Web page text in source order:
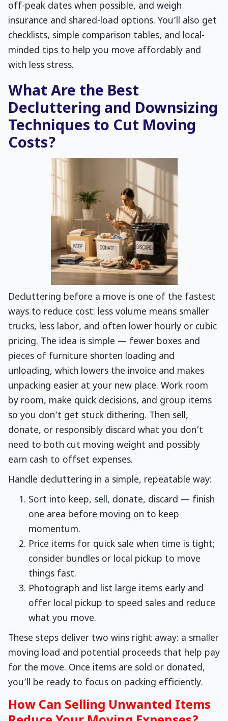
off-peak dates when possible, and weigh
insurance and shared-load options. You’ll also get
checklists, simple comparison tables, and local-
minded tips to help you move affordably and
with less stress.
What Are the Best
Decluttering and Downsizing
Techniques to Cut Moving
Costs?
Decluttering before a move is one of the fastest
ways to reduce cost: less volume means smaller
trucks, less labor, and often lower hourly or cubic
pricing. The idea is simple — fewer boxes and
pieces of furniture shorten loading and
unloading, which lowers the invoice and makes
unpacking easier at your new place. Work room
by room, make quick decisions, and group items
so you don’t get stuck dithering. Then sell,
donate, or responsibly discard what you don’t
need to both cut moving weight and possibly
earn cash to offset expenses.
Handle decluttering in a simple, repeatable way:
Sort into keep, sell, donate, discard — finish
one area before moving on to keep
momentum.
Price items for quick sale when time is tight;
consider bundles or local pickup to move
things fast.
Photograph and list large items early and
offer local pickup to speed sales and reduce
what you move.
These steps deliver two wins right away: a smaller
moving load and potential proceeds that help pay
for the move. Once items are sold or donated,
you’ll be ready to focus on packing efficiently.
How Can Selling Unwanted Items